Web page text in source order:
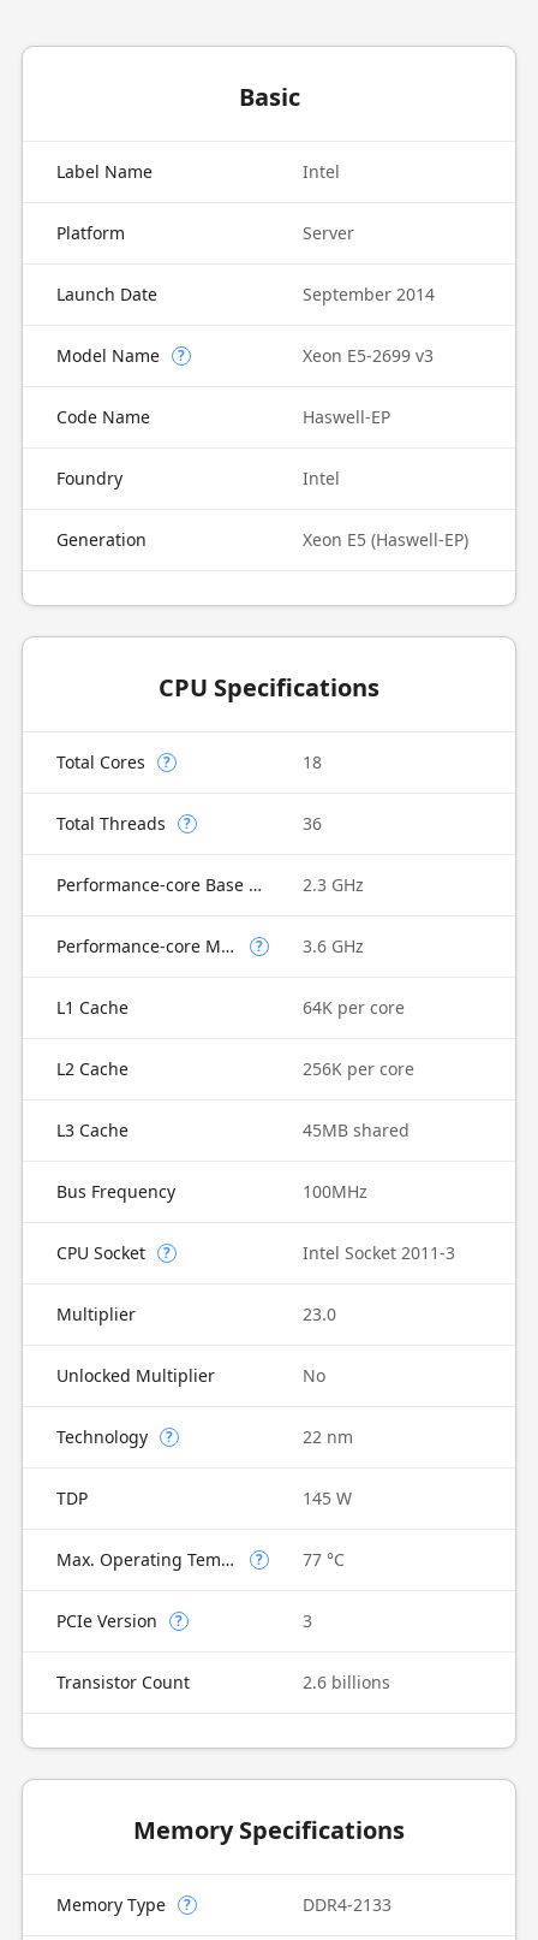
Basic
Label Name Intel
Platform Server
Launch Date September 2014
Model Name ? Xeon E5-2699 v3
Code Name Haswell-EP
Foundry Intel
Generation Xeon E5 (Haswell-EP)
CPU Specifications
Total Cores ? 18
Total Threads ? 36
Performance-core Base Frequency 2.3 GHz
Performance-core Max Turbo Frequency ? 3.6 GHz
L1 Cache 64K per core
L2 Cache 256K per core
L3 Cache 45MB shared
Bus Frequency 100MHz
CPU Socket ? Intel Socket 2011-3
Multiplier 23.0
Unlocked Multiplier No
Technology ? 22 nm
TDP 145 W
Max. Operating Temperature ? 77 °C
PCIe Version ? 3
Transistor Count 2.6 billions
Memory Specifications
Memory Type ? DDR4-2133